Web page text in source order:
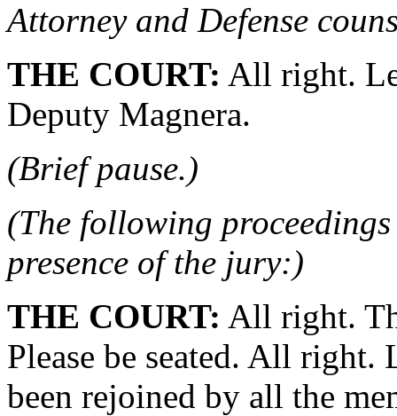
Attorney and Defense
THE COURT: All right.
Deputy Magnera.
(Brief pause.)
(The following
presence of the jury:)
THE COURT: All right.
Please be seated. All right.
been rejoined by all the